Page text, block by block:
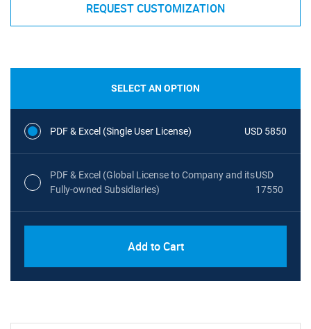
REQUEST CUSTOMIZATION
SELECT AN OPTION
PDF & Excel (Single User License) USD 5850
PDF & Excel (Global License to Company and its
Fully-owned Subsidiaries)
USD
17550
Add to Cart